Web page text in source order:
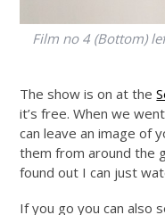
Film no 4 (Bottom)
The show is on at the
it’s free. When we
can leave an image of
them from around the
found out I can just
If you go you can also